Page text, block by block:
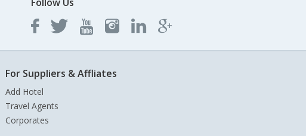
For Suppliers & Affliates
Add Hotel
Travel Agents
Corporates